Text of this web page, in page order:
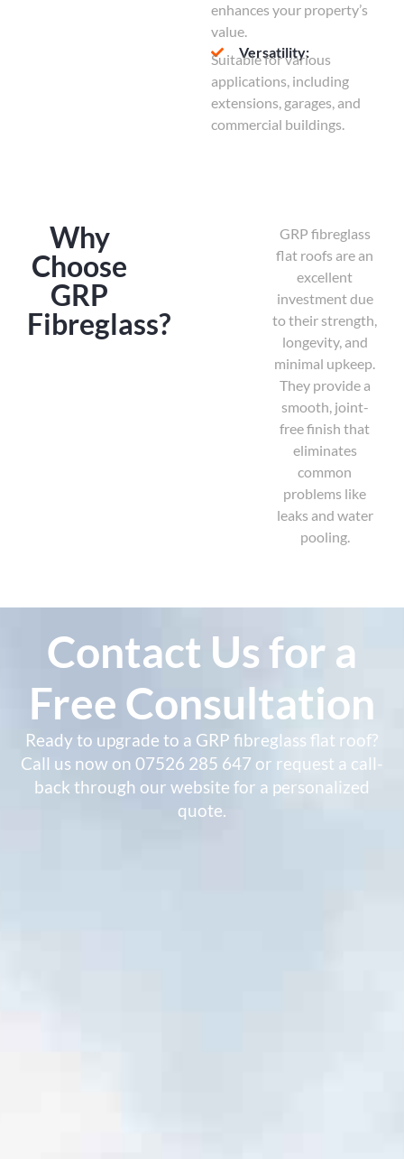
enhances your property’s
value.
Versatility:
Suitable for various
applications, including
extensions, garages, and
commercial buildings.
Why
Choose
GRP
Fibreglass?
GRP fibreglass
flat roofs are an
excellent
investment due
to their strength,
longevity, and
minimal upkeep.
They provide a
smooth, joint-
free finish that
eliminates
common
problems like
leaks and water
pooling.
Contact Us for a
Free Consultation
Ready to upgrade to a GRP fibreglass flat roof?
Call us now on 07526 285 647 or request a call-
back through our website for a personalized
quote.